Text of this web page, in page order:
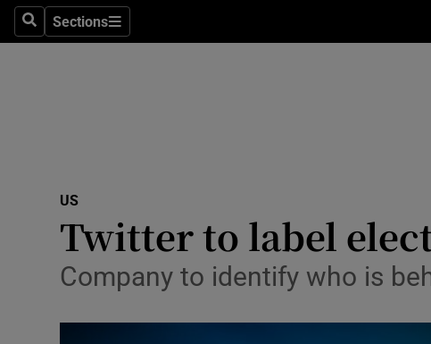
SearchSections
Sections
Transport
Motors
US
Twitter to label
Company to identify who is